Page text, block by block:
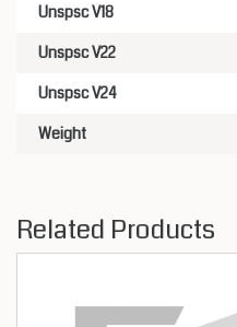
Unspsc V18
Unspsc V22
Unspsc V24
Weight
Related Products